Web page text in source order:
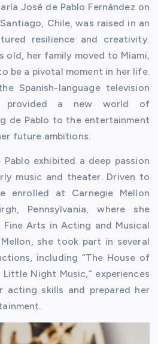
José de Pablo Fernández on
Chile, was raised in an
resilience and creativity.
old, her family moved to Miami,
be a pivotal moment in her life.
Spanish-language television
provided a new world of
de Pablo to the entertainment
future ambitions.
exhibited a deep passion
music and theater. Driven to
enrolled at Carnegie Mellon
Pennsylvania, where she
Fine Arts in Acting and Musical
she took part in several
including “The House of
Little Night Music,” experiences
acting skills and prepared her